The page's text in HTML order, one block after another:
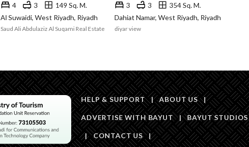
Number of Rooms 20
Fiber Optics Yes
Obligations on لاتوجد
4 3
149 Sq. M.
Al Suwaidi, West Riyadh, Riyadh
Saud Ali Abdulaziz Al Suqami Real Estate
3 3
354 Sq. M.
Dahiat Namar, West Riyadh, Riyadh
diyar view
HELP & SUPPORT | ABOUT US |
ADVERTISE WITH BAYUT | BAYUT STUDIOS
| CONTACT US |